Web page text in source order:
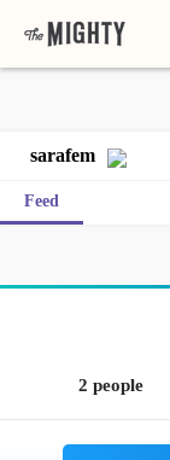
sarafem
Feed
2 people